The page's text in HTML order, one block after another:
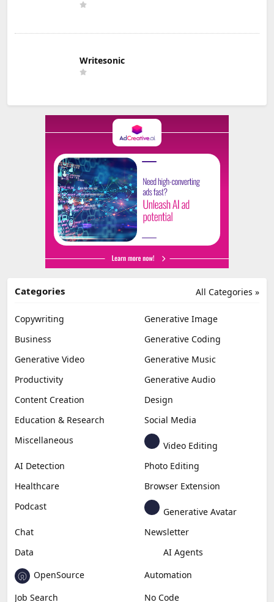
Writesonic
All Categories »
Categories
Copywriting
Generative Image
Business
Generative Coding
Generative Video
Generative Music
Productivity
Generative Audio
Content Creation
Design
Education & Research
Social Media
Miscellaneous
Video Editing
AI Detection
Photo Editing
Healthcare
Browser Extension
Podcast
Generative Avatar
Chat
Newsletter
Data
AI Agents
OpenSource
Automation
Job Search
No Code